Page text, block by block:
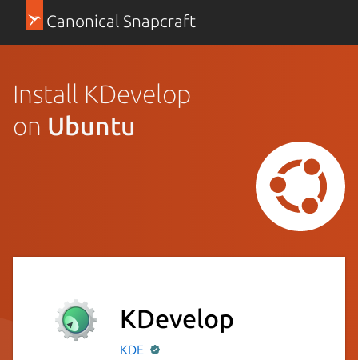
Canonical Snapcraft
Install KDevelop
on Ubuntu
KDevelop
KDE